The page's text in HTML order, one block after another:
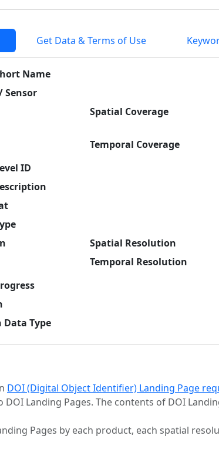
Get Data & Terms of Use
Name
Sensor
Spatial Coverage
Temporal Coverage
ID
Spatial Resolution
Temporal Resolution
Data Type
DOI (Digital Object Identifier) Landing Page
Landing Pages. The contents of DOI
Pages by each product, each spatial